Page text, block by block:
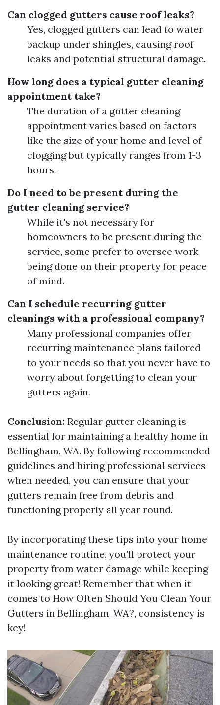
Can clogged gutters cause roof leaks?
Yes, clogged gutters can lead to water
backup under shingles, causing roof
leaks and potential structural damage.
How long does a typical gutter cleaning
appointment take?
The duration of a gutter cleaning
appointment varies based on factors
like the size of your home and level of
clogging but typically ranges from 1-3
hours.
Do I need to be present during the
gutter cleaning service?
While it's not necessary for
homeowners to be present during the
service, some prefer to oversee work
being done on their property for peace
of mind.
Can I schedule recurring gutter
cleanings with a professional company?
Many professional companies offer
recurring maintenance plans tailored
to your needs so that you never have to
worry about forgetting to clean your
gutters again.
Conclusion: Regular gutter cleaning is
essential for maintaining a healthy home in
Bellingham, WA. By following recommended
guidelines and hiring professional services
when needed, you can ensure that your
gutters remain free from debris and
functioning properly all year round.
By incorporating these tips into your home
maintenance routine, you'll protect your
property from water damage while keeping
it looking great! Remember that when it
comes to How Often Should You Clean Your
Gutters in Bellingham, WA?, consistency is
key!